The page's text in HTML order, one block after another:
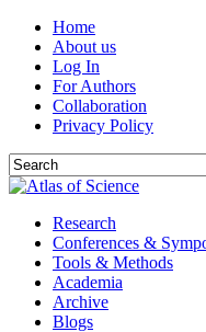
Home
About us
Log In
For Authors
Collaboration
Privacy Policy
Research
Conferences &
Tools & Methods
Academia
Archive
Blogs